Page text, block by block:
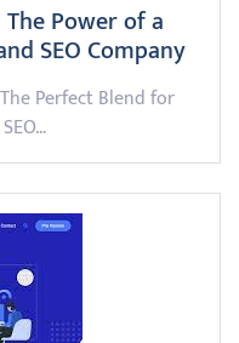
Power of a
SEO Company
Perfect Blend for